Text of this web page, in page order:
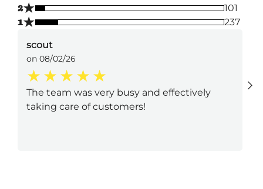
2★
101
1★ 237
scout
on 08/02/26
The team was very busy and effectively
taking care of customers!